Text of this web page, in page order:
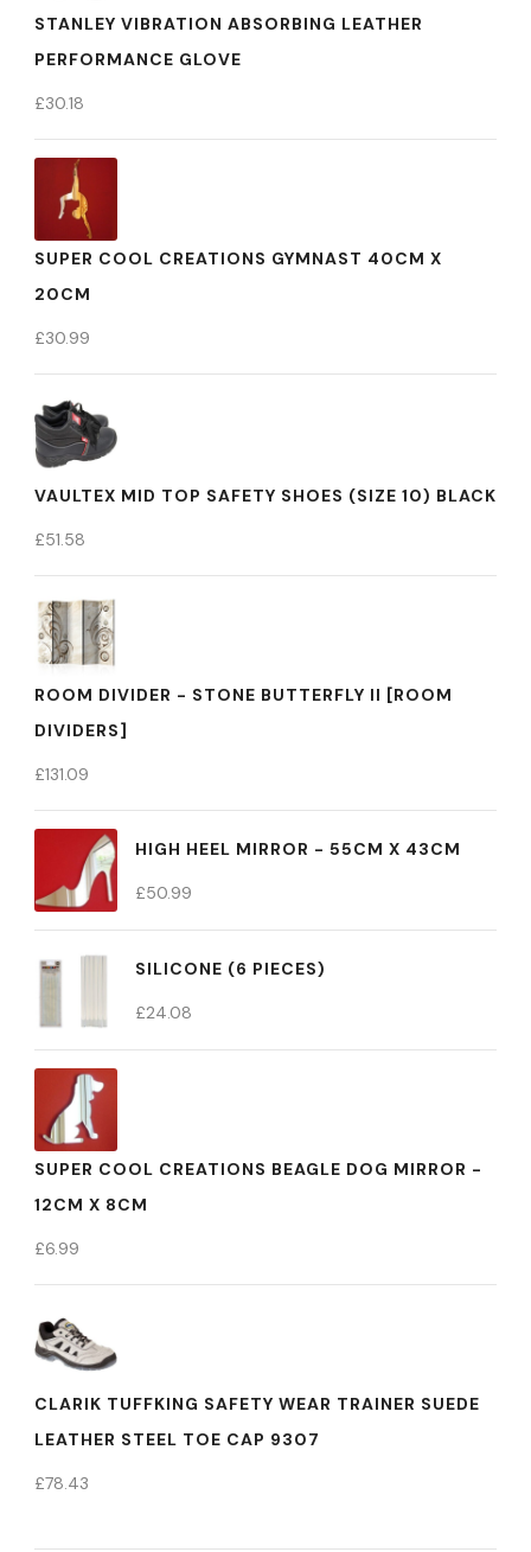
STANLEY VIBRATION ABSORBING LEATHER
PERFORMANCE GLOVE
£30.18
SUPER COOL CREATIONS GYMNAST 40CM X
20CM
£30.99
VAULTEX MID TOP SAFETY SHOES (SIZE 10) BLACK
£51.58
ROOM DIVIDER - STONE BUTTERFLY II [ROOM
DIVIDERS]
£131.09
HIGH HEEL MIRROR - 55CM X 43CM
£50.99
SILICONE (6 PIECES)
£24.08
SUPER COOL CREATIONS BEAGLE DOG MIRROR -
12CM X 8CM
£6.99
CLARIK TUFFKING SAFETY WEAR TRAINER SUEDE
LEATHER STEEL TOE CAP 9307
£78.43